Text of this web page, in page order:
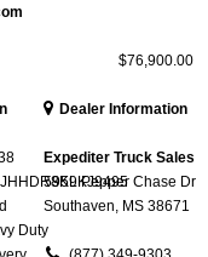
$76,900.00
Duty
Dealer Information
Expediter Truck Sales
5959 Pepper Chase Dr
Southaven, MS 38671